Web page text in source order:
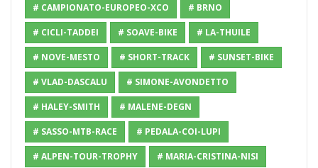
# CAMPIONATO-EUROPEO-XCO # BRNO
# CICLI-TADDEI # SOAVE-BIKE # LA-THUILE
# NOVE-MESTO # SHORT-TRACK # SUNSET-BIKE
# VLAD-DASCALU # SIMONE-AVONDETTO
# HALEY-SMITH # MALENE-DEGN
# SASSO-MTB-RACE # PEDALA-COI-LUPI
# ALPEN-TOUR-TROPHY # MARIA-CRISTINA-NISI